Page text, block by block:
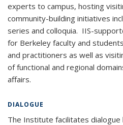
experts to campus, hosting
community-building initiatives
series and colloquia. IIS-
for Berkeley faculty and
and practitioners as well as
of functional and regional
affairs.
DIALOGUE
The Institute facilitates